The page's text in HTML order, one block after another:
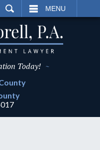
MENU
Today! ~